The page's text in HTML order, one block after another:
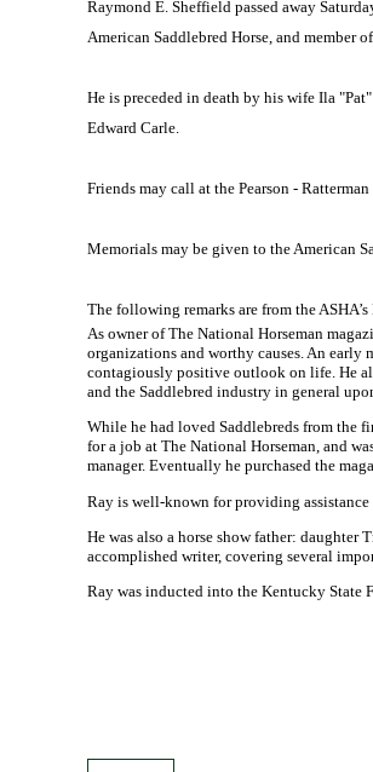
Raymond E. Sheffield passed away
American Saddlebred Horse, and member
He is preceded in death by his wife Ila
Edward Carle.
Friends may call at the Pearson -
Memorials may be given to the American
The following remarks are from the
As owner of The National Horseman
organizations and worthy causes. An
contagiously positive outlook on life. He
and the Saddlebred industry in general
While he had loved Saddlebreds from the
for a job at The National Horseman, and
manager. Eventually he purchased the
Ray is well-known for providing assistance
He was also a horse show father: daughter
accomplished writer, covering several
Ray was inducted into the Kentucky State